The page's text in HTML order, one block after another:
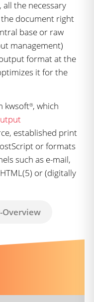
the necessary
document right
base or raw
management)
format at the
it for the
kwsoft®, which
established print
or formats
such as e-mail,
or (digitally
Overview